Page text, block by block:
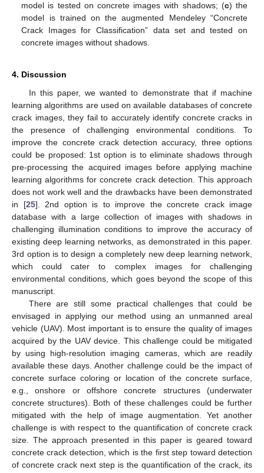
model is tested on concrete images with shadows; (c) the
model is trained on the augmented Mendeley “Concrete
Crack Images for Classification” data set and tested on
concrete images without shadows.
4. Discussion
In this paper, we wanted to demonstrate that if machine
learning algorithms are used on available databases of concrete
crack images, they fail to accurately identify concrete cracks in
the presence of challenging environmental conditions. To
improve the concrete crack detection accuracy, three options
could be proposed: 1st option is to eliminate shadows through
pre-processing the acquired images before applying machine
learning algorithms for concrete crack detection. This approach
does not work well and the drawbacks have been demonstrated
in [25]. 2nd option is to improve the concrete crack image
database with a large collection of images with shadows in
challenging illumination conditions to improve the accuracy of
existing deep learning networks, as demonstrated in this paper.
3rd option is to design a completely new deep learning network,
which could cater to complex images for challenging
environmental conditions, which goes beyond the scope of this
manuscript.
There are still some practical challenges that could be
envisaged in applying our method using an unmanned areal
vehicle (UAV). Most important is to ensure the quality of images
acquired by the UAV device. This challenge could be mitigated
by using high-resolution imaging cameras, which are readily
available these days. Another challenge could be the impact of
concrete surface coloring or location of the concrete surface,
e.g., onshore or offshore concrete structures (underwater
concrete structures). Both of these challenges could be further
mitigated with the help of image augmentation. Yet another
challenge is with respect to the quantification of concrete crack
size. The approach presented in this paper is geared toward
concrete crack detection, which is the first step toward detection
of concrete crack next step is the quantification of the crack, its